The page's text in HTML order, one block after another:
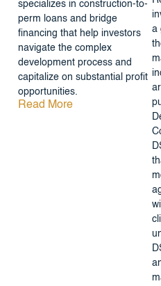
specializes in construction-to-
perm loans and bridge
financing that help investors
navigate the complex
development process and
capitalize on substantial profit
opportunities.
Read More
a